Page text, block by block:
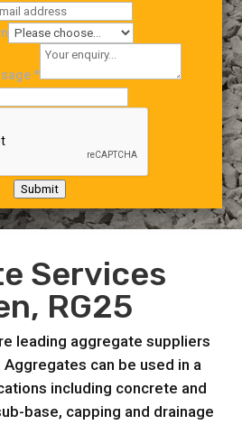
*
Submit
Services
RG25
leading aggregate suppliers
Aggregates can be used in a
including concrete and
base, capping and drainage